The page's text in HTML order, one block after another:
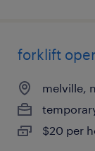
forklift
melville,
$20 per